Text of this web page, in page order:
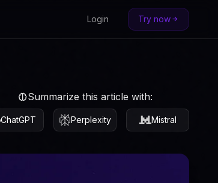
Login Try now
Summarize this article with:
ChatGPT Perplexity Mistral